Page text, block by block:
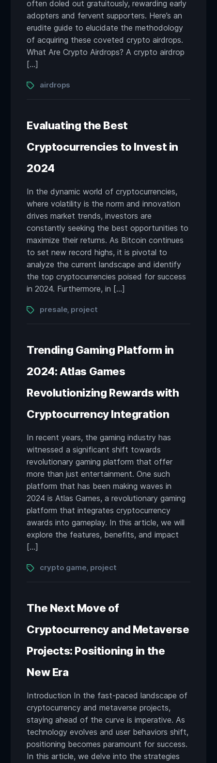
often doled out gratuitously, rewarding early
adopters and fervent supporters. Here’s an
erudite guide to elucidate the methodology
of acquiring these coveted crypto airdrops.
What Are Crypto Airdrops? A crypto airdrop
[…]
Tagsairdrops
Evaluating the Best
Cryptocurrencies to Invest in
2024
In the dynamic world of cryptocurrencies,
where volatility is the norm and innovation
drives market trends, investors are
constantly seeking the best opportunities to
maximize their returns. As Bitcoin continues
to set new record highs, it is pivotal to
analyze the current landscape and identify
the top cryptocurrencies poised for success
in 2024. Furthermore, in […]
Tagspresale project
Trending Gaming Platform in
2024: Atlas Games
Revolutionizing Rewards with
Cryptocurrency Integration
In recent years, the gaming industry has
witnessed a significant shift towards
revolutionary gaming platform that offer
more than just entertainment. One such
platform that has been making waves in
2024 is Atlas Games, a revolutionary gaming
platform that integrates cryptocurrency
awards into gameplay. In this article, we will
explore the features, benefits, and impact
[…]
Tagscrypto game project
The Next Move of
Cryptocurrency and Metaverse
Projects: Positioning in the
New Era
Introduction In the fast-paced landscape of
cryptocurrency and metaverse projects,
staying ahead of the curve is imperative. As
technology evolves and user behaviors shift,
positioning becomes paramount for success.
In this article, we delve into the strategies